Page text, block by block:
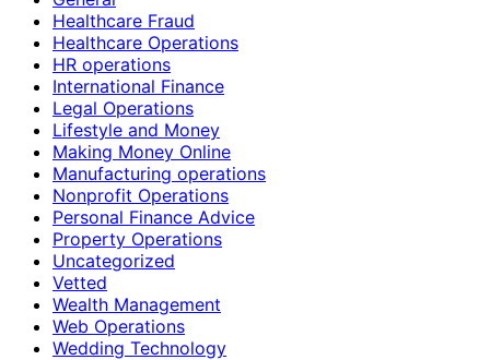
Healthcare Fraud
Healthcare Operations
HR operations
International Finance
Legal Operations
Lifestyle and Money
Making Money Online
Manufacturing operations
Nonprofit Operations
Personal Finance Advice
Property Operations
Uncategorized
Vetted
Wealth Management
Web Operations
Wedding Technology